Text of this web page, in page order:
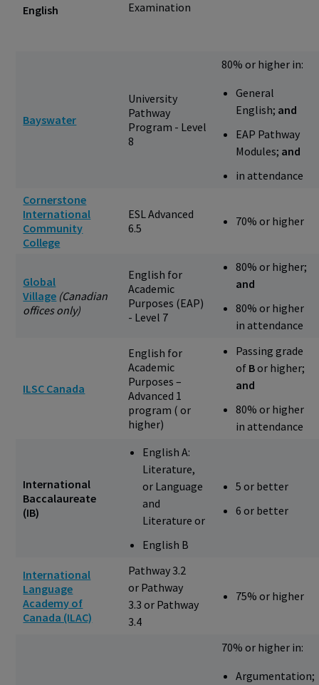
English Examination
Bayswater
University
Pathway
Program - Level
8
80% or higher in:
General
English; and
EAP Pathway
Modules; and
in attendance
Cornerstone
International
Community
College
ESL Advanced
6.5
70% or higher
Global
Village (Canadian
offices only)
English for
Academic
Purposes (EAP)
- Level 7
80% or higher;
and
80% or higher
in attendance
ILSC Canada
English for
Academic
Purposes –
Advanced 1
program ( or
higher)
Passing grade
of Bor higher;
and
80% or higher
in attendance
International
Baccalaureate
(IB)
English A:
Literature,
or Language
and
Literature or
English B
5 or better
6 or better
International
Language
Academy of
Canada (ILAC)
Pathway 3.2
or Pathway
3.3 or Pathway
3.4
75% or higher
70% or higher in:
Argumentation;